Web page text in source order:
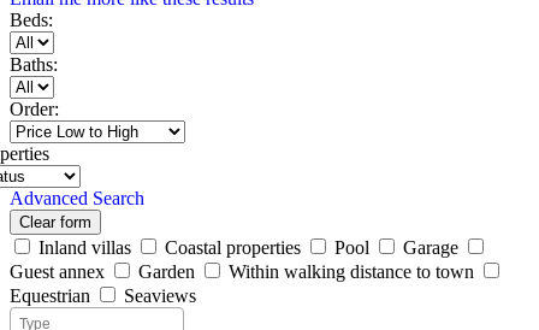
Beds:
Baths:
Order:
Advanced Search
Clear form
Inland villas Coastal properties Pool
Garage
Guest annex
Garden
Within walking distance to town
Equestrian
Seaviews